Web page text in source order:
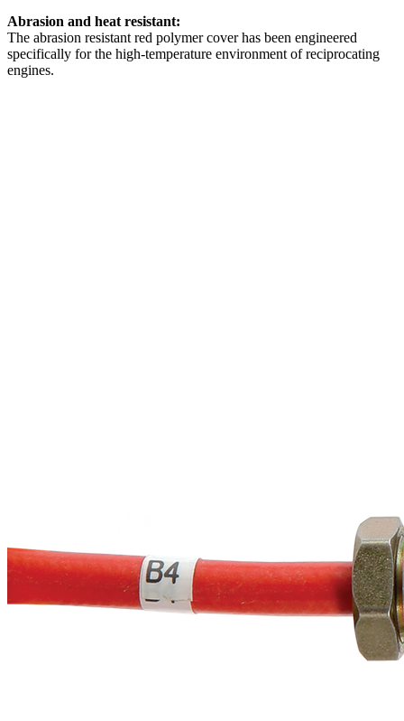
Abrasion and heat resistant:
The abrasion resistant red polymer cover has been engineered
specifically for the high-temperature environment of reciprocating
engines.